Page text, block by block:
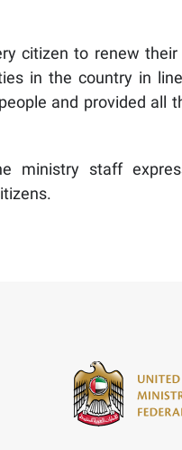
citizen to renew
in the country in
and provided all
ministry staff